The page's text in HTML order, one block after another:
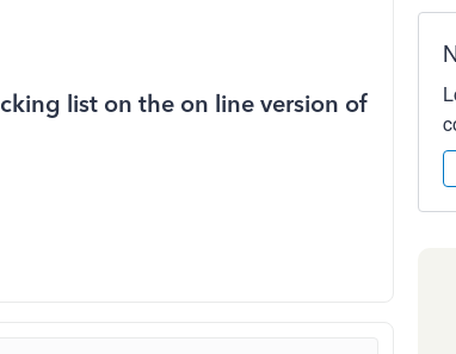
list on the on line version of